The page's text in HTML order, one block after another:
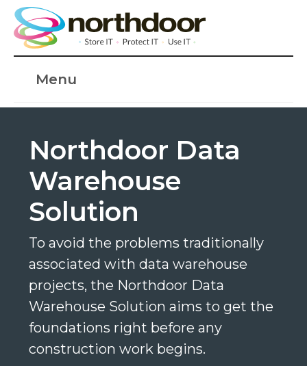
Menu
Northdoor Data
Warehouse
Solution
To avoid the problems traditionally
associated with data warehouse
projects, the Northdoor Data
Warehouse Solution aims to get the
foundations right before any
construction work begins.